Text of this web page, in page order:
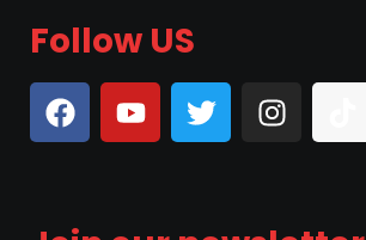
Follow US